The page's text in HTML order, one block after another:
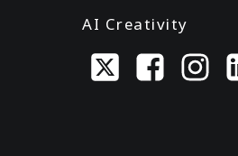
AI Creativity